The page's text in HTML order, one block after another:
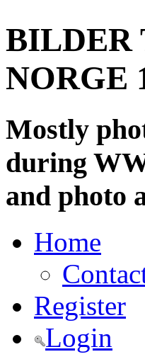
BILDER
NORGE
Mostly
during
and photo
Home
Register
Login